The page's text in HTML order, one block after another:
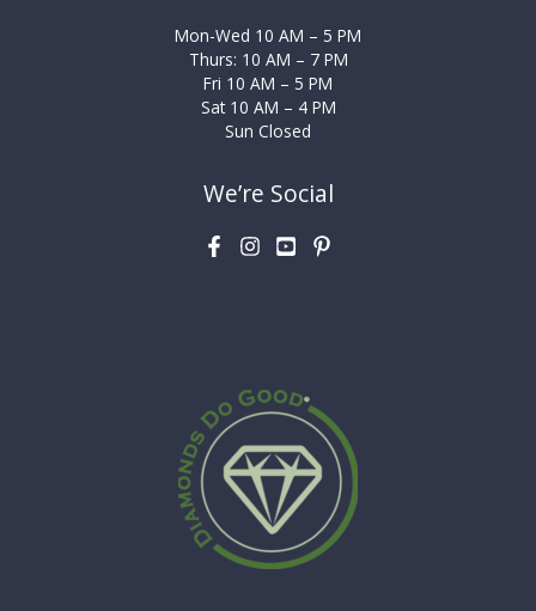
Mon-Wed 10 AM – 5 PM
Thurs: 10 AM – 7 PM
Fri 10 AM – 5 PM
Sat 10 AM – 4 PM
Sun Closed
We’re Social